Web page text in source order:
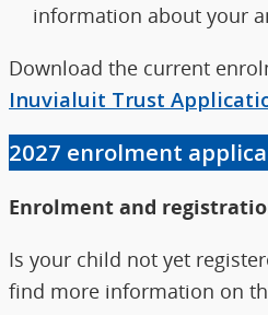
information about your
Download the current
Inuvialuit Trust
2027 enrolment
Enrolment and
Is your child not yet
find more information on